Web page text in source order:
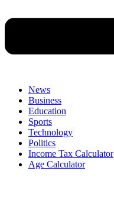
News
Business
Education
Sports
Technology
Politics
Income Tax Calculator
Age Calculator